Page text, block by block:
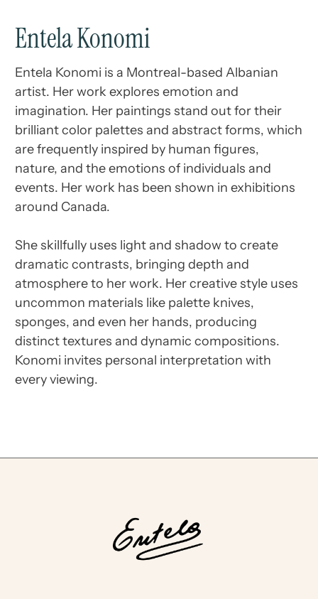
Entela Konomi
Entela Konomi is a Montreal-based Albanian
artist. Her work explores emotion and
imagination. Her paintings stand out for their
brilliant color palettes and abstract forms, which
are frequently inspired by human figures,
nature, and the emotions of individuals and
events. Her work has been shown in exhibitions
around Canada.
She skillfully uses light and shadow to create
dramatic contrasts, bringing depth and
atmosphere to her work. Her creative style uses
uncommon materials like palette knives,
sponges, and even her hands, producing
distinct textures and dynamic compositions.
Konomi invites personal interpretation with
every viewing.